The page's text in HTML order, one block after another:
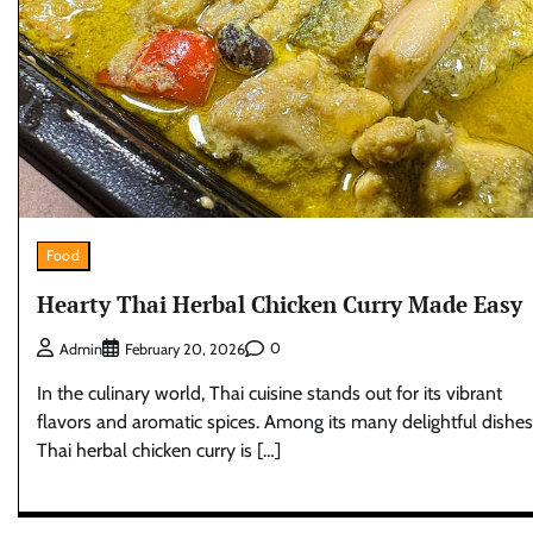
Food
Hearty Thai Herbal Chicken Curry Made Easy
Admin February 20, 2026 0
In the culinary world, Thai cuisine stands out for its vibrant
flavors and aromatic spices. Among its many delightful
Thai herbal chicken curry is […]